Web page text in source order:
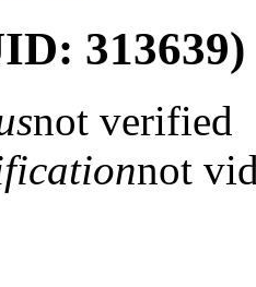
313639)
not verified
not